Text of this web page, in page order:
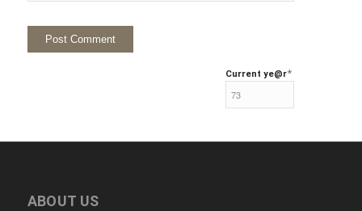
Current ye@r*
ABOUT US